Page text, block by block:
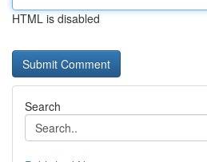
HTML is disabled
Search